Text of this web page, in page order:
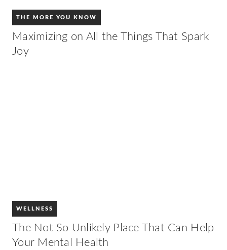
THE MORE YOU KNOW
Maximizing on All the Things That Spark
Joy
WELLNESS
The Not So Unlikely Place That Can Help
Your Mental Health